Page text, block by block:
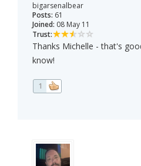
bigarsenalbear
Posts: 61
Joined: 08 May 11
Trust:
Thanks Michelle - that's
know!
1